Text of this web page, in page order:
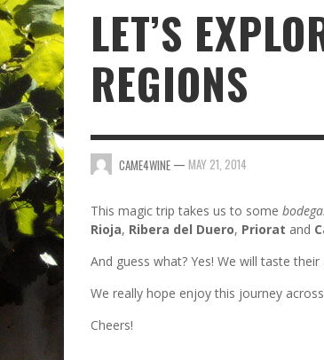
LET’S
REGIONS
CAME4WINE — MAY 21, 2014
This magic trip takes us to some
Rioja, Ribera del Duero, Priorat and
And guess what? Yes! We will taste
We really hope enjoy this journey
Cheers!